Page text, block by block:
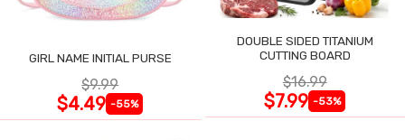
GIRL NAME INITIAL PURSE
$9.99
$4.49 -55%
DOUBLE SIDED TITANIUM
CUTTING BOARD
$16.99
$7.99 -53%